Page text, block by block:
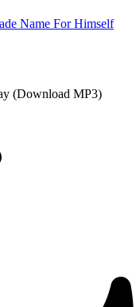
Name For Himself
(Download MP3)